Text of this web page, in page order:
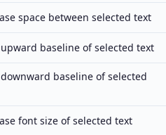
space between selected text
upward baseline of selected text
downward baseline of selected
font size of selected text